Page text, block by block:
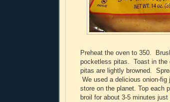
Preheat the oven to 350.
pocketless pitas. Toast in the
pitas are lightly browned.
We used a delicious onion-fig
store on the planet. Top each
broil for about 3-5 minutes